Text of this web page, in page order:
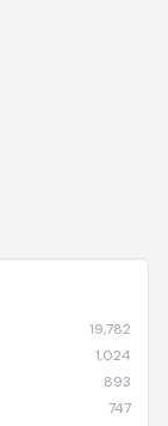
19,782
1,024
893
747